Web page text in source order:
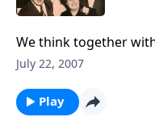
We think together
the BIBLE.
July 22, 2007
Play